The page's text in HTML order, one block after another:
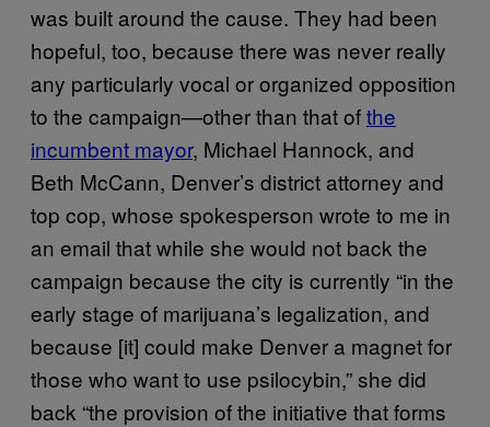
was built around the cause. They had been
hopeful, too, because there was never really
any particularly vocal or organized opposition
to the campaign—other than that ofthe
incumbent mayor, Michael Hannock, and
Beth McCann, Denver’s district attorney and
top cop, whose spokesperson wrote to me in
an email that while she would not back the
campaign because the city is currently “in the
early stage of marijuana’s legalization, and
because [it] could make Denver a magnet for
those who want to use psilocybin,” she did
back “the provision of the initiative that forms